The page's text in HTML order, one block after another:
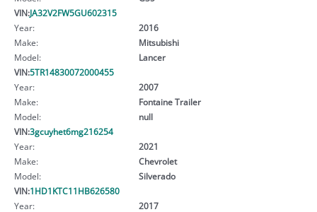
VIN:JA32V2FW5GU602315
Year:
2016
Make:
Mitsubishi
Model:
Lancer
VIN:5TR14830072000455
Year:
2007
Make:
Fontaine Trailer
Model:
null
VIN:3gcuyhet6mg216254
Year:
2021
Make:
Chevrolet
Model:
Silverado
VIN:1HD1KTC11HB626580
Year:
2017